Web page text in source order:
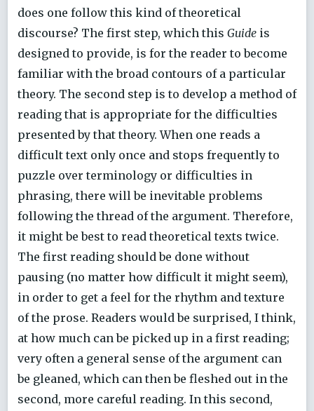
does one follow this kind of theoretical
discourse? The first step, which this Guide is
designed to provide, is for the reader to become
familiar with the broad contours of a particular
theory. The second step is to develop a method of
reading that is appropriate for the difficulties
presented by that theory. When one reads a
difficult text only once and stops frequently to
puzzle over terminology or difficulties in
phrasing, there will be inevitable problems
following the thread of the argument. Therefore,
it might be best to read theoretical texts twice.
The first reading should be done without
pausing (no matter how difficult it might seem),
in order to get a feel for the rhythm and texture
of the prose. Readers would be surprised, I think,
at how much can be picked up in a first reading;
very often a general sense of the argument can
be gleaned, which can then be fleshed out in the
second, more careful reading. In this second,